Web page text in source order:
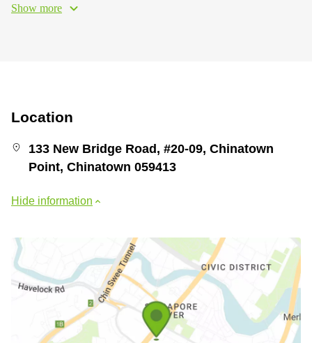
Show more
Location
133 New Bridge Road, #20-09, Chinatown
Point, Chinatown 059413
Hide information